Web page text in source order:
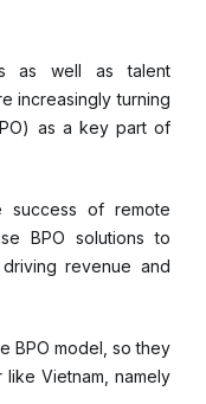
as well as talent
increasingly turning
as a key part of
success of remote
BPO solutions to
revenue and
BPO model, so they
Vietnam, namely